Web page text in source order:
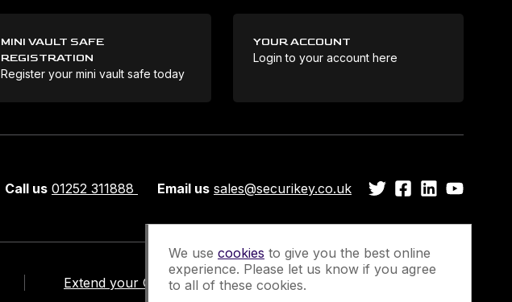
MINI VAULT SAFE
REGISTRATION
Register your mini vault safe today
YOUR ACCOUNT
Login to your account here
Call us 01252 311888 Email us sales@securikey.co.uk
Extend your Guarantee Newsletter Sign-Up
We use cookies to give you the best online
experience. Please let us know if you agree
to all of these cookies.